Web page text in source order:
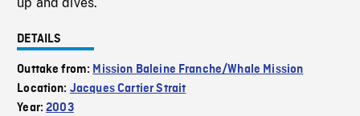
DETAILS
Outtake from: Mission Baleine Franche/Whale Mission
Location: Jacques Cartier Strait
Year:2003